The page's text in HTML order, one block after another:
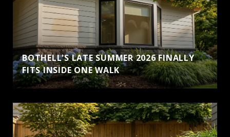
BOTHELL'S LATE SUMMER 2026 FINALLY
FITS INSIDE ONE WALK